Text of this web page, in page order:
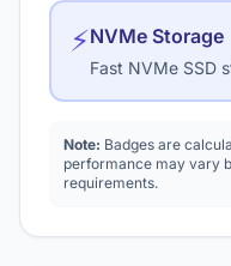
⚡NVMe Storage
Fast NVMe SSD
Note: Badges are
performance may vary
requirements.